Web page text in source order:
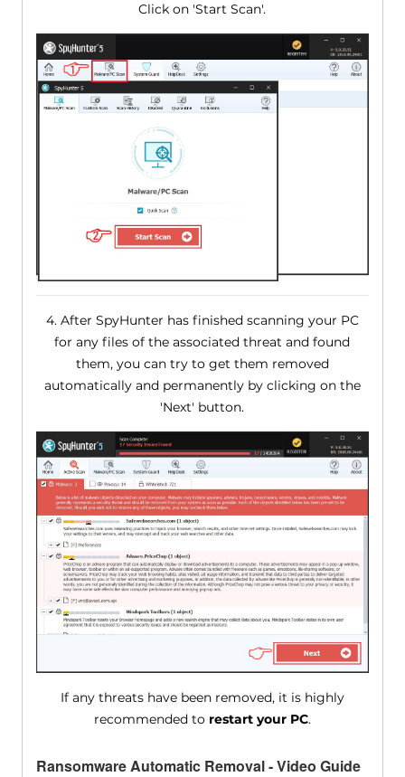
Click on 'Start Scan'.
4. After SpyHunter has finished scanning your PC
for any files of the associated threat and found
them, you can try to get them removed
automatically and permanently by clicking on the
'Next' button.
If any threats have been removed, it is highly
recommended to restart your PC.
Ransomware Automatic Removal - Video Guide